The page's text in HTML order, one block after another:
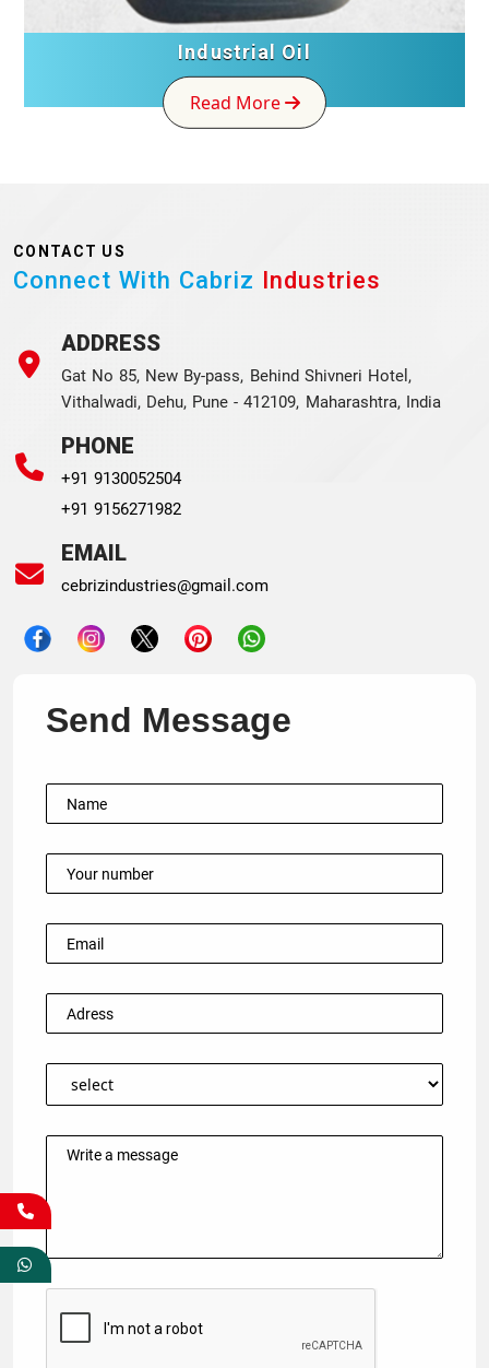
Industrial Oil
Read More
CONTACT US
Connect With Cabriz Industries
ADDRESS
Gat No 85, New By-pass, Behind Shivneri Hotel,
Vithalwadi, Dehu, Pune - 412109, Maharashtra, India
PHONE
+91 9130052504
+91 9156271982
EMAIL
cebrizindustries@gmail.com
Send Message